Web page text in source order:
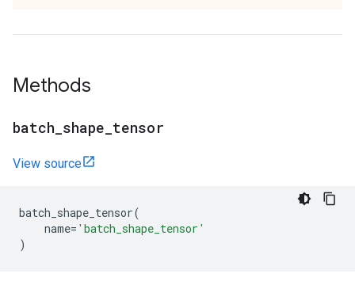
Methods
batch shape tensor
View source
batch_shape_tensor(
name= 'batch_shape_tensor'
)